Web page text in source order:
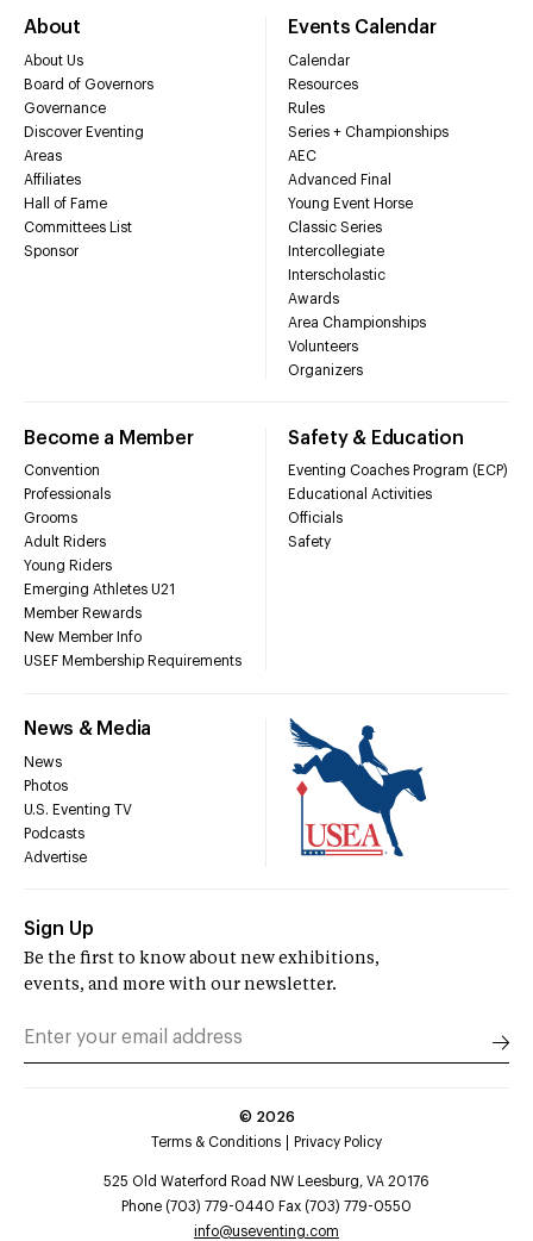
About
About Us
Board of Governors
Governance
Discover Eventing
Areas
Affiliates
Hall of Fame
Committees List
Sponsor
Events Calendar
Calendar
Resources
Rules
Series + Championships
AEC
Advanced Final
Young Event Horse
Classic Series
Intercollegiate
Interscholastic
Awards
Area Championships
Volunteers
Organizers
Become a Member
Convention
Professionals
Grooms
Adult Riders
Young Riders
Emerging Athletes U21
Member Rewards
New Member Info
USEF Membership Requirements
Safety & Education
Eventing Coaches Program (ECP)
Educational Activities
Officials
Safety
News & Media
News
Photos
U.S. Eventing TV
Podcasts
Advertise
Sign Up
Be the first to know about new exhibitions,
events, and more with our newsletter.
© 2026
Terms & Conditions
Privacy Policy
525 Old Waterford Road NW Leesburg, VA 20176
Phone (703) 779-0440 Fax (703) 779-0550
info@useventing.com